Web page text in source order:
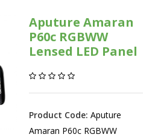
Aputure Amaran
P60c RGBWW
Lensed LED Panel
Product Code: Aputure
Amaran P60c RGBWW